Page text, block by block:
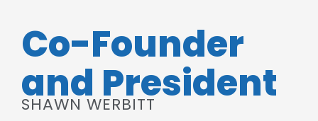
Co-Founder
and President
SHAWN WERBITT